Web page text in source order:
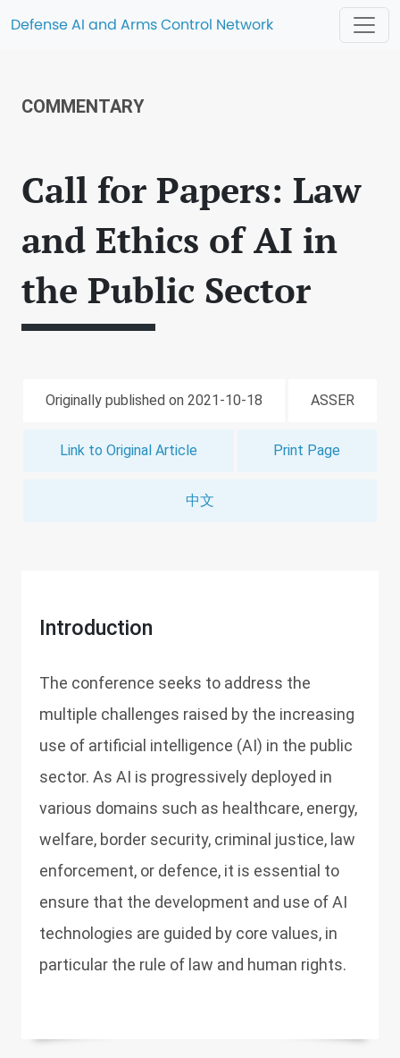
Defense AI and Arms Control Network
COMMENTARY
Call for Papers: Law
and Ethics of AI in
the Public Sector
Originally published on 2021-10-18 ASSER
Link to Original Article Print Page
中文
Introduction
The conference seeks to address the
multiple challenges raised by the increasing
use of artificial intelligence (AI) in the public
sector. As AI is progressively deployed in
various domains such as healthcare, energy,
welfare, border security, criminal justice, law
enforcement, or defence, it is essential to
ensure that the development and use of AI
technologies are guided by core values, in
particular the rule of law and human rights.